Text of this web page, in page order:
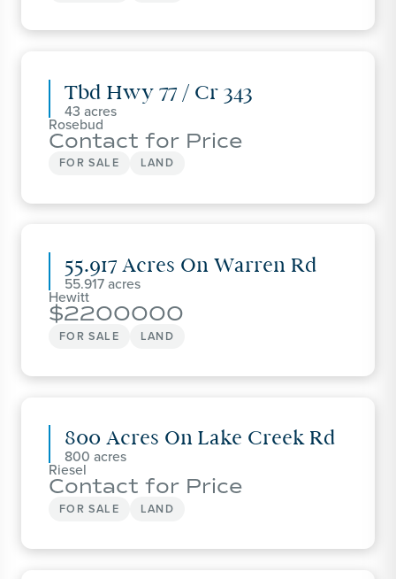
Tbd Hwy 77 / Cr 343
43
Rosebud
Contact for Price
FOR SALE LAND
55.917 Acres On Warren Rd
55.917
Hewitt
2200000
FOR SALE LAND
800 Acres On Lake Creek Rd
800
Riesel
Contact for Price
FOR SALE LAND